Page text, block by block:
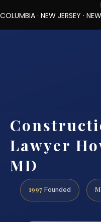
MARYLAND ·
COLUMBIA · NEW JERSEY ·
Lawyer
MD
1997 Founded